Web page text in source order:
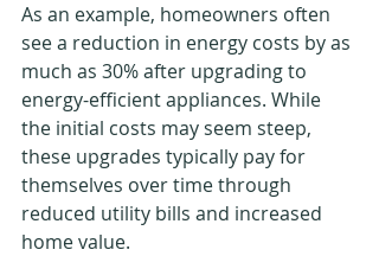
As an example, homeowners often
see a reduction in energy costs by as
much as 30% after upgrading to
energy-efficient appliances. While
the initial costs may seem steep,
these upgrades typically pay for
themselves over time through
reduced utility bills and increased
home value.